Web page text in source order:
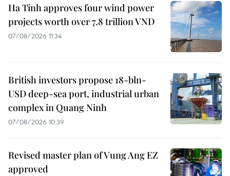
Ha Tinh approves four wind power
projects worth over 7.8 trillion VND
07/08/2026 11:34
British investors propose 18-bln-
USD deep-sea port, industrial urban
complex in Quang Ninh
07/08/2026 10:39
Revised master plan of Vung Ang EZ
approved